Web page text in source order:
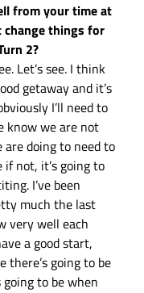
from your time at
change things for
2?
Let’s see. I think
getaway and it’s
I’ll need to
know we are not
doing to need to
not, it’s going to
I’ve been
much the last
very well each
a good start,
there’s going to be
to be when